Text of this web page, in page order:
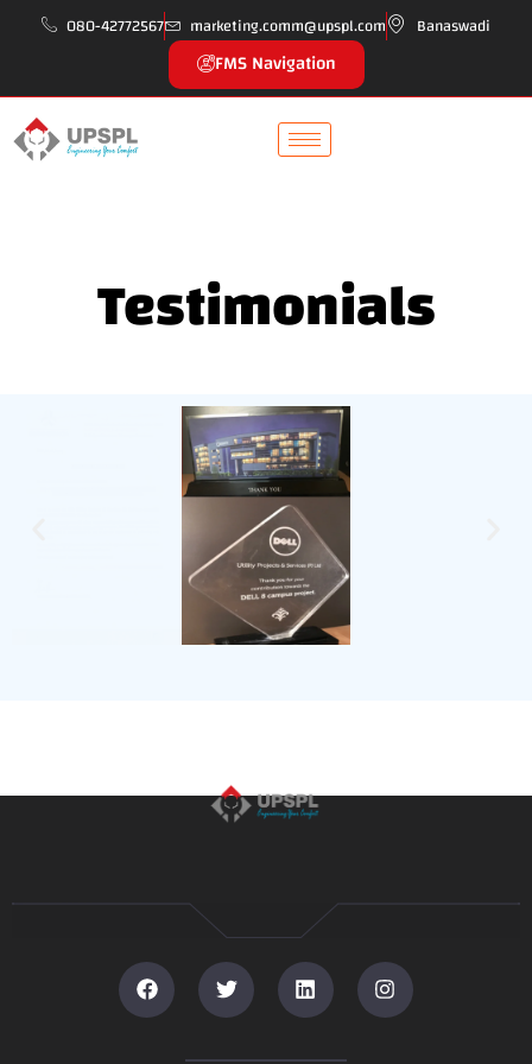
080-42772567 marketing.comm@upspl.com Banaswadi
FMS Navigation
Testimonials